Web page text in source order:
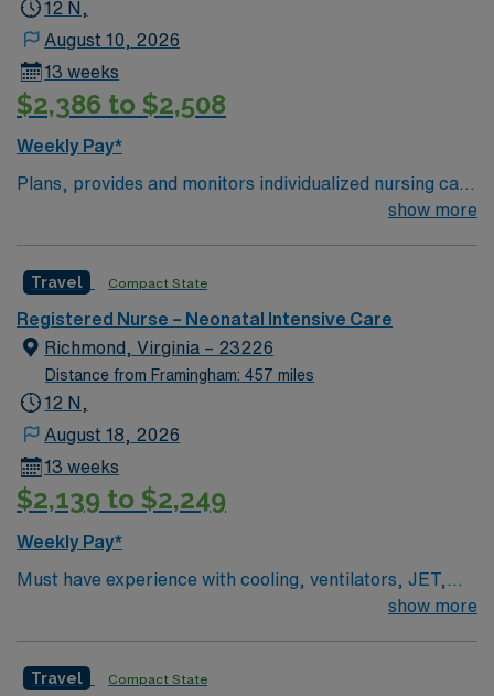
Mechanicsville, VA.
12 N,
August 10, 2026
13 weeks
$2,386 to $2,508
Weekly Pay*
Plans, provides and monitors individualized nursing care
in response to specific patient needs within a defined
assigned patient population. CHKD’s NICU is a Level IV,
70-Bed unit.
show more
Travel Compact State
Registered Nurse – Neonatal Intensive Care
Richmond, Virginia – 23226
Distance from Framingham: 457 miles
12 N,
August 18, 2026
13 weeks
$2,139 to $2,249
Weekly Pay*
Must have experience with cooling, ventilators, JET,
show more
Travel Compact State